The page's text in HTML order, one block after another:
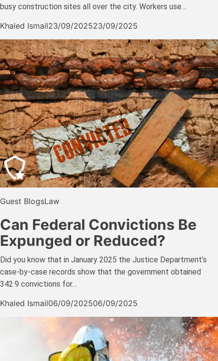
busy construction sites all over the city. Workers use…
Khaled Ismail23/09/202523/09/2025
Guest BlogsLaw
Can Federal Convictions Be
Expunged or Reduced?
Did you know that in January 2025 the Justice Department’s
case-by-case records show that the government obtained
342.9 convictions for…
Khaled Ismail06/09/202506/09/2025